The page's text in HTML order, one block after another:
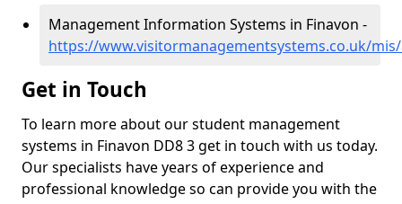
Management Information Systems in Finavon -
https://www.visitormanagementsystems.co.uk/
Get in Touch
To learn more about our student management
systems in Finavon DD8 3 get in touch with us today.
Our specialists have years of experience and
professional knowledge so can provide you with the